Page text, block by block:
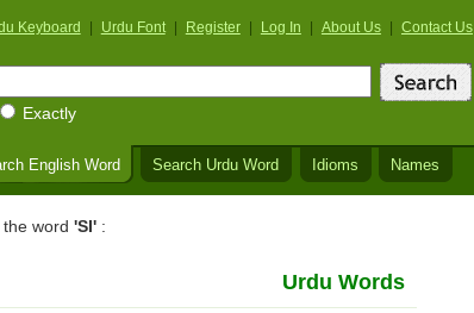
Keyboard Urdu Font Register Log In About Us Contact Us
Exactly
English Word Search Urdu Word Idioms Names
word 'SI' :
Urdu Words